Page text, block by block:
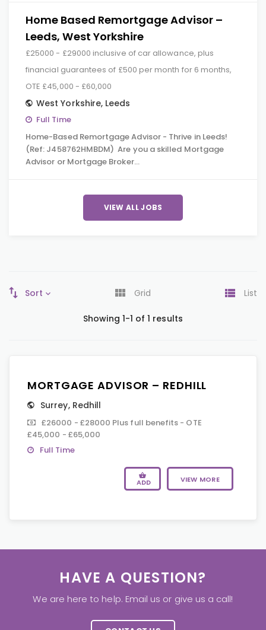
Home Based Remortgage Advisor –
Leeds, West Yorkshire
£25000 - £29000 inclusive of car allowance, plus
financial guarantees of £500 per month for 6 months,
OTE £45,000 - £60,000
West Yorkshire, Leeds
Full Time
Home-Based Remortgage Advisor - Thrive in Leeds!
(Ref: J458762HMBDM) Are you a skilled Mortgage
Advisor or Mortgage Broker…
VIEW ALL JOBS
Sort Grid List
Showing 1-1 of 1 results
MORTGAGE ADVISOR – REDHILL
Surrey, Redhill
£26000 - £28000 Plus full benefits - OTE
£45,000 - £65,000
Full Time
ADD VIEW MORE
HAVE A QUESTION?
We are here to help. Email us or give us a call!